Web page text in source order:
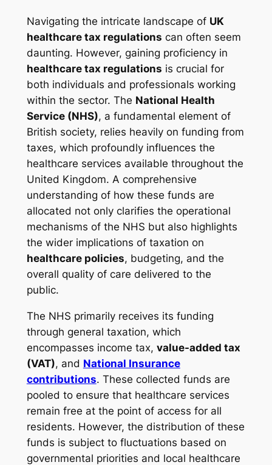
Navigating the intricate landscape of UK
healthcare tax regulations can often seem
daunting. However, gaining proficiency in
healthcare tax regulations is crucial for
both individuals and professionals working
within the sector. The National Health
Service (NHS), a fundamental element of
British society, relies heavily on funding from
taxes, which profoundly influences the
healthcare services available throughout the
United Kingdom. A comprehensive
understanding of how these funds are
allocated not only clarifies the operational
mechanisms of the NHS but also highlights
the wider implications of taxation on
healthcare policies, budgeting, and the
overall quality of care delivered to the
public.
The NHS primarily receives its funding
through general taxation, which
encompasses income tax, value-added tax
(VAT), and National Insurance
contributions. These collected funds are
pooled to ensure that healthcare services
remain free at the point of access for all
residents. However, the distribution of these
funds is subject to fluctuations based on
governmental priorities and local healthcare